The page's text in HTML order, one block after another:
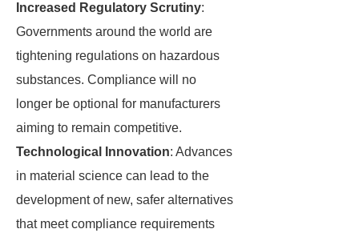
Increased Regulatory Scrutiny:
Governments around the world are
tightening regulations on hazardous
substances. Compliance will no
longer be optional for manufacturers
aiming to remain competitive.
Technological Innovation: Advances
in material science can lead to the
development of new, safer alternatives
that meet compliance requirements